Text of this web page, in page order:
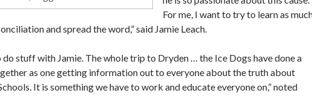
For me, I want to try to learn as
and spread the word,” said Jamie Leach.
do stuff with Jamie. The whole trip to Dryden … the Ice Dogs have done a
as one getting information out to everyone about the truth about
It is something we have to work and educate everyone on,” noted